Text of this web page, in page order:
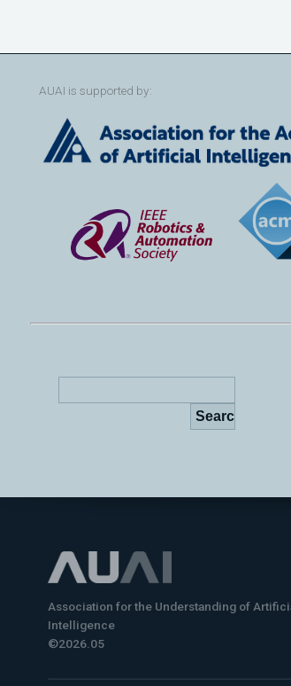
AUAI is supported by:
Association for the Understanding of
Intelligence
©2026.05